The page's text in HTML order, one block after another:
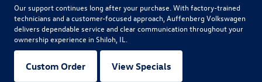
Our support continues long after your purchase. With factory-trained
technicians and a customer-focused approach, Auffenberg Volkswagen
delivers dependable service and clear communication throughout your
ownership experience in Shiloh, IL.
Custom Order View Specials